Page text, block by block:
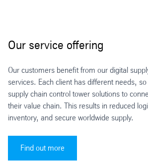
Our service offering
Our customers benefit from our digital
services. Each client has different needs,
supply chain control tower solutions to
their value chain. This results in reduced
inventory, and secure worldwide supply.
Find out more